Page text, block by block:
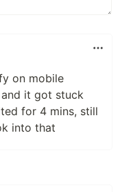
on mobile
and it got stuck
for 4 mins, still
into that